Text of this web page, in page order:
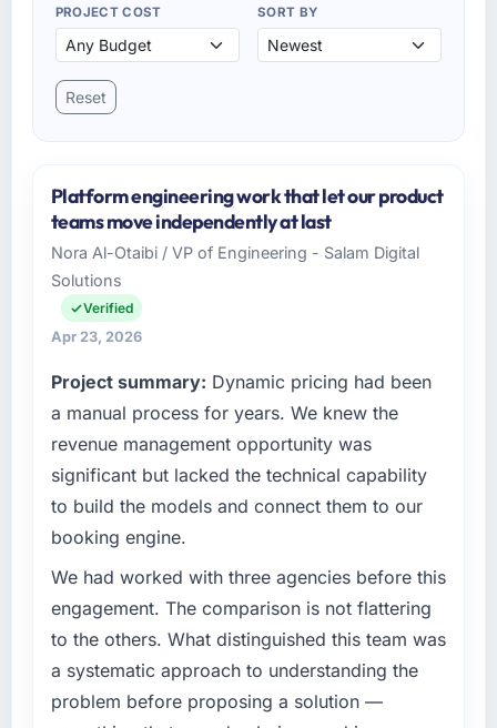
PROJECT COST SORT BY
Reset
Platform engineering work that let our product
teams move independently at last
Nora Al-Otaibi / VP of Engineering - Salam Digital
Solutions
Verified
Apr 23, 2026
Project summary: Dynamic pricing had been
a manual process for years. We knew the
revenue management opportunity was
significant but lacked the technical capability
to build the models and connect them to our
booking engine.
We had worked with three agencies before this
engagement. The comparison is not flattering
to the others. What distinguished this team was
a systematic approach to understanding the
problem before proposing a solution —